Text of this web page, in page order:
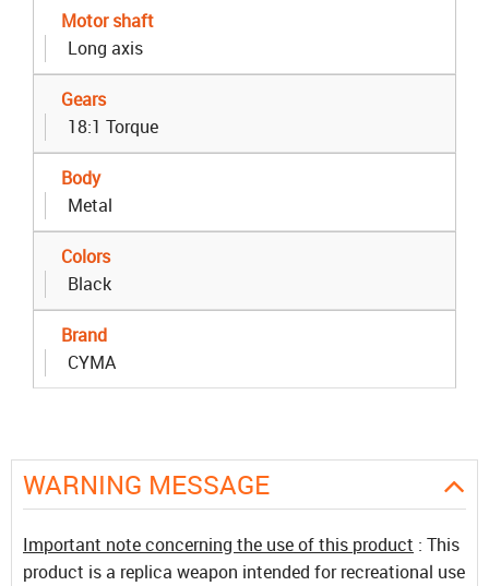
Motor shaft
Long axis
Gears
18:1 Torque
Body
Metal
Colors
Black
Brand
CYMA
WARNING MESSAGE
Important note concerning the use of this product : This
product is a replica weapon intended for recreational use